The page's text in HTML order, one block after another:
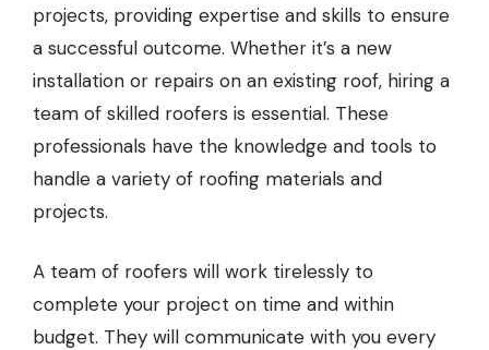
projects, providing expertise and skills to ensure
a successful outcome. Whether it’s a new
installation or repairs on an existing roof, hiring a
team of skilled roofers is essential. These
professionals have the knowledge and tools to
handle a variety of roofing materials and
projects.
A team of roofers will work tirelessly to
complete your project on time and within
budget. They will communicate with you every